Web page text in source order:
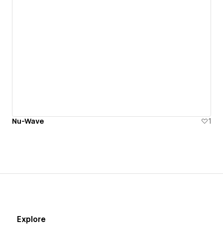
Nu-Wave 1
Explore